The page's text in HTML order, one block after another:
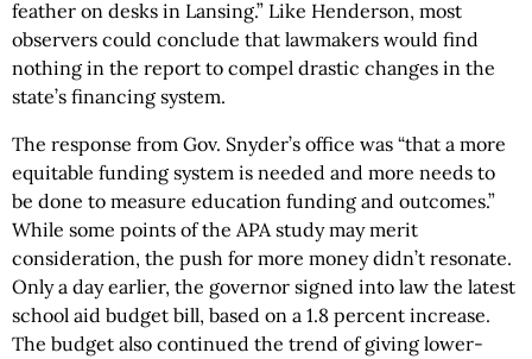
feather on desks in Lansing.” Like Henderson, most
observers could conclude that lawmakers would find
nothing in the report to compel drastic changes in the
state’s financing system.
The response from Gov. Snyder’s office was “that a more
equitable funding system is needed and more needs to
be done to measure education funding and outcomes.”
While some points of the APA study may merit
consideration, the push for more money didn’t resonate.
Only a day earlier, the governor signed into law the latest
school aid budget bill, based on a 1.8 percent increase.
The budget also continued the trend of giving lower-